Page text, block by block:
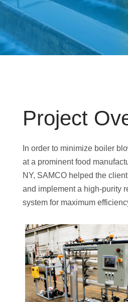
Project
In order to minimize boiler
at a prominent food
NY, SAMCO helped the
and implement a high-purity
system for maximum